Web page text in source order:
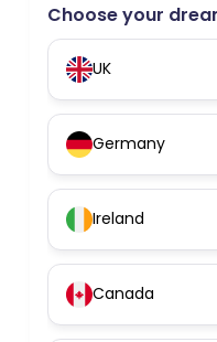
Choose your
UK
Germany
Ireland
Canada